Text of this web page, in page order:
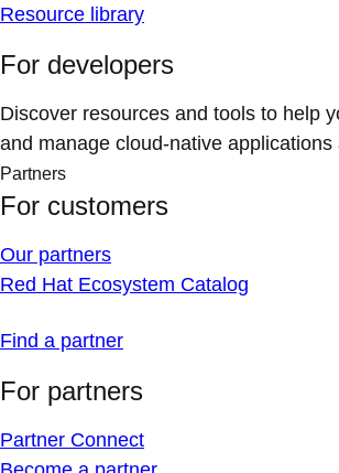
Resource library
For developers
Discover resources and tools to help
and manage cloud-native applications
Partners
For customers
Our partners
Red Hat Ecosystem Catalog
Find a partner
For partners
Partner Connect